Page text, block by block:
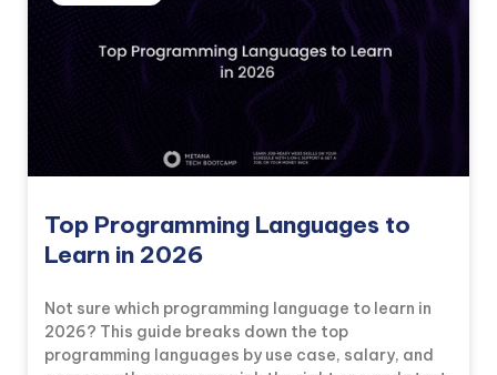
Top Programming Languages to
Learn in 2026
Not sure which programming language to learn in
2026? This guide breaks down the top
programming languages by use case, salary, and